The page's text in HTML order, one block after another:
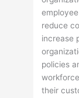
reduce
increase
policies
their